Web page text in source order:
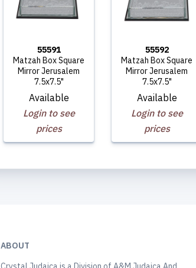
55591
Matzah Box Square
Mirror Jerusalem
7.5x7.5"
Available
Login to see
prices
55592
Matzah Box Square
Mirror Jerusalem
7.5x7.5"
Available
Login to see
prices
ABOUT